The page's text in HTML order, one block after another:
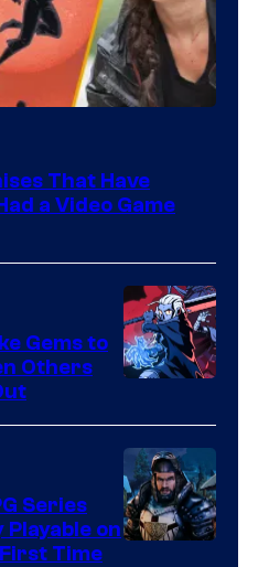
That Have
a Video Game
of
Guard
Crush
Games
Gems to
Others
Series
Playable on
Time